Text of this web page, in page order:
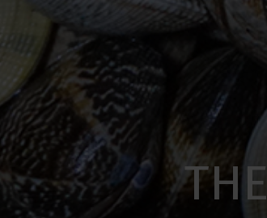
THE